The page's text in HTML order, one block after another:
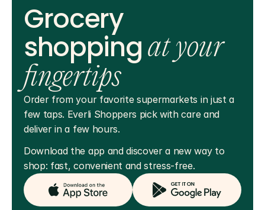
Grocery
shoppingat your
fingertips
Order from your favorite supermarkets in just a
few taps. Everli Shoppers pick with care and
deliver in a few hours.
Download the app and discover a new way to
shop: fast, convenient and stress-free.